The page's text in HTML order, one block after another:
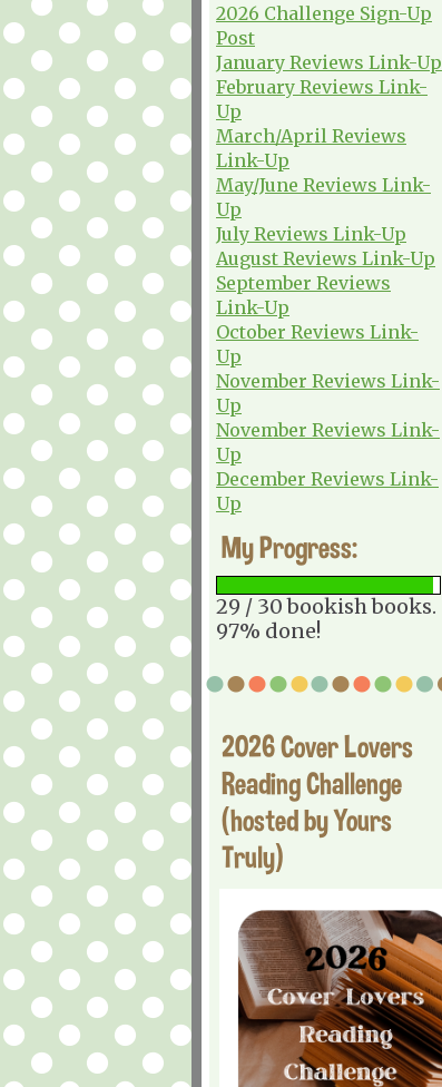
2026 Challenge Sign-Up
Post
January Reviews Link-Up
February Reviews Link-
Up
March/April Reviews
Link-Up
May/June Reviews Link-
Up
July Reviews Link-Up
August Reviews Link-Up
September Reviews
Link-Up
October Reviews Link-
Up
November Reviews Link-
Up
November Reviews Link-
Up
December Reviews Link-
Up
My Progress:
29 / 30 bookish books.
97% done!
2026 Cover Lovers
Reading Challenge
(hosted by Yours
Truly)